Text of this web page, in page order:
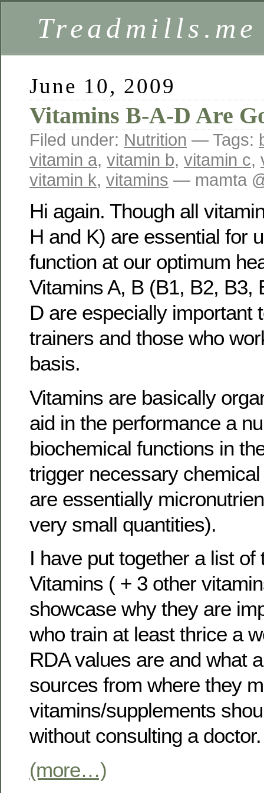
Treadmills.me
June 10, 2009
Vitamins B-A-D Are
Filed under: Nutrition — Tags:
vitamin a, vitamin b, vitamin c,
vitamin k, vitamins — mamta
Hi again. Though all
H and K) are essential for
function at our optimum
Vitamins A, B (B1, B2, B3,
D are especially important
trainers and those who
basis.
Vitamins are basically
aid in the performance a
biochemical functions in
trigger necessary
are essentially
very small quantities).
I have put together a list of
Vitamins ( + 3 other
showcase why they are
who train at least thrice a
RDA values are and what
sources from where they
vitamins/supplements
without consulting a doctor.
(more…)